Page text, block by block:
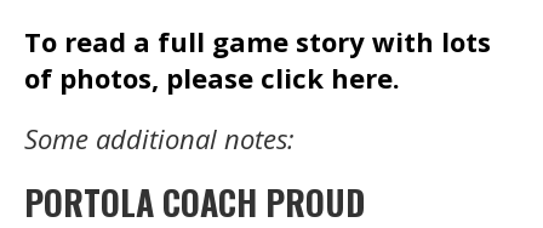
To read a full game story with lots
of photos, please click here.
Some additional notes:
PORTOLA COACH PROUD